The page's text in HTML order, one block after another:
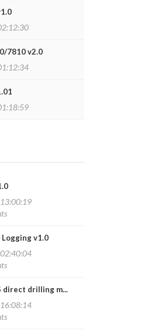
7810 v2.0
Logging v1.0
direct drilling m...